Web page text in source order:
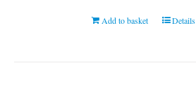
Add to basket Details